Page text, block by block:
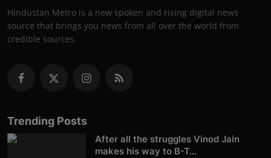
Hindustan Metro is a new spoken and rising digital news
source that brings you news from all over the world from
credible sources.
Trending Posts
After all the struggles Vinod Jain
makes his way to B-T...